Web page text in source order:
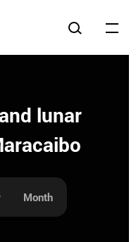
lunar
Month